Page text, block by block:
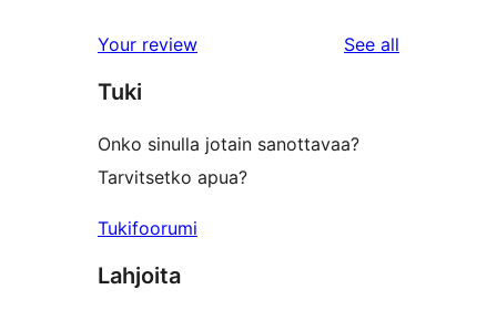
Your review See all
Tuki
Onko sinulla jotain sanottavaa?
Tarvitsetko apua?
Tukifoorumi
Lahjoita